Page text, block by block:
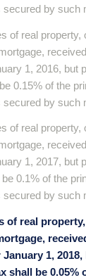
secured by such
of real property,
1, 2016, but
0.15% of the
secured by such
of real property,
1, 2017, but
0.1% of the
secured by such
real
1,
shall be 0.05%